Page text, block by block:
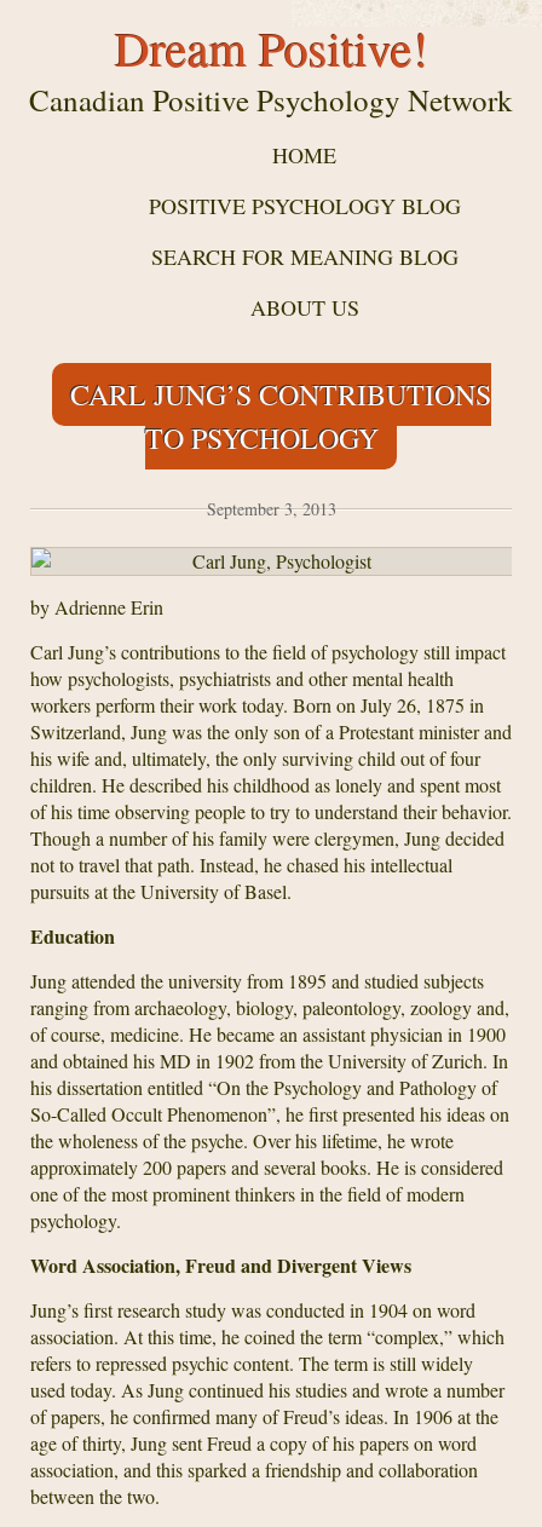
Dream Positive!
Canadian Positive Psychology Network
HOME
POSITIVE PSYCHOLOGY BLOG
SEARCH FOR MEANING BLOG
ABOUT US
CARL JUNG’S CONTRIBUTIONS
TO PSYCHOLOGY
September 3, 2013
by Adrienne Erin
Carl Jung’s contributions to the field of psychology still impact
how psychologists, psychiatrists and other mental health
workers perform their work today. Born on July 26, 1875 in
Switzerland, Jung was the only son of a Protestant minister and
his wife and, ultimately, the only surviving child out of four
children. He described his childhood as lonely and spent most
of his time observing people to try to understand their behavior.
Though a number of his family were clergymen, Jung decided
not to travel that path. Instead, he chased his intellectual
pursuits at the University of Basel.
Education
Jung attended the university from 1895 and studied subjects
ranging from archaeology, biology, paleontology, zoology and,
of course, medicine. He became an assistant physician in 1900
and obtained his MD in 1902 from the University of Zurich. In
his dissertation entitled “On the Psychology and Pathology of
So-Called Occult Phenomenon”, he first presented his ideas on
the wholeness of the psyche. Over his lifetime, he wrote
approximately 200 papers and several books. He is considered
one of the most prominent thinkers in the field of modern
psychology.
Word Association, Freud and Divergent Views
Jung’s first research study was conducted in 1904 on word
association. At this time, he coined the term “complex,” which
refers to repressed psychic content. The term is still widely
used today. As Jung continued his studies and wrote a number
of papers, he confirmed many of Freud’s ideas. In 1906 at the
age of thirty, Jung sent Freud a copy of his papers on word
association, and this sparked a friendship and collaboration
between the two.